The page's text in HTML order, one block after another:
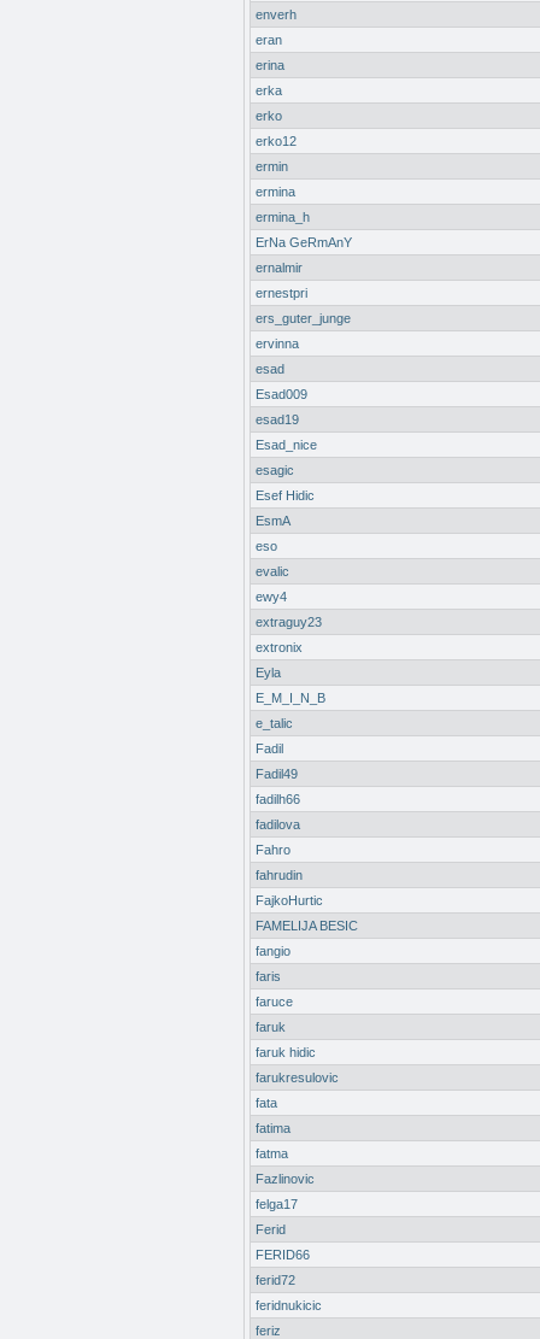
enverh
eran
erina
erka
erko
erko12
ermin
ermina
ermina_h
ErNa GeRmAnY
ernalmir
ernestpri
ers_guter_junge
ervinna
esad
Esad009
esad19
Esad_nice
esagic
Esef Hidic
EsmA
eso
evalic
ewy4
extraguy23
extronix
Eyla
E_M_I_N_B
e_talic
Fadil
Fadil49
fadilh66
fadilova
Fahro
fahrudin
FajkoHurtic
FAMELIJA BESIC
fangio
faris
faruce
faruk
faruk hidic
farukresulovic
fata
fatima
fatma
Fazlinovic
felga17
Ferid
FERID66
ferid72
feridnukicic
feriz